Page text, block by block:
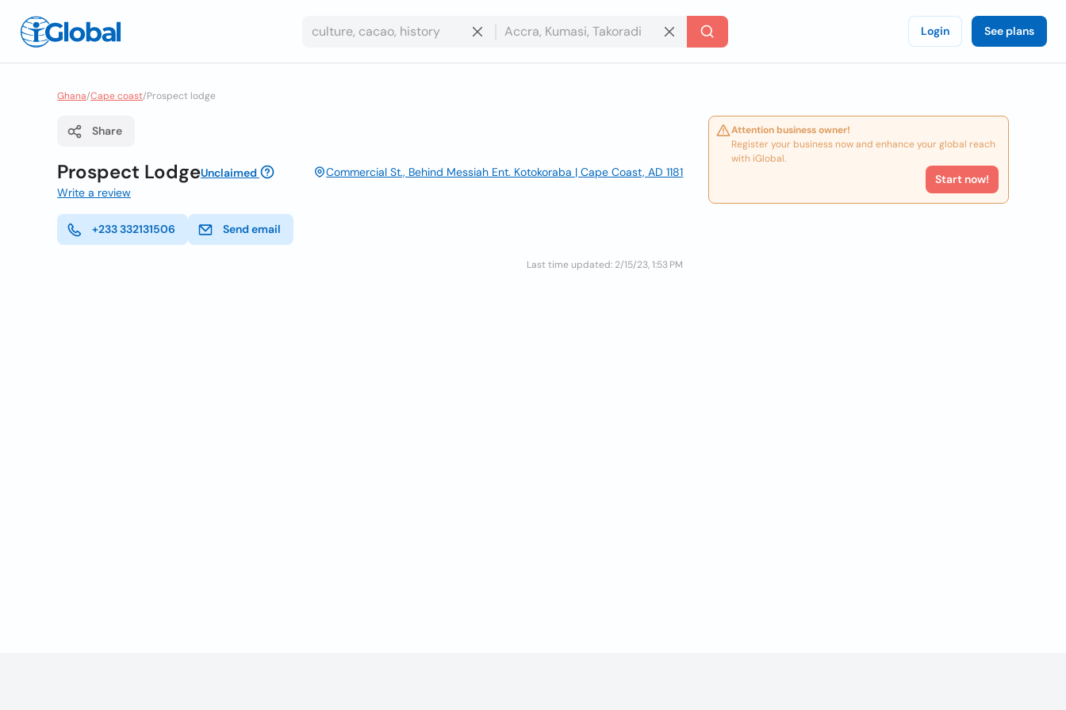
Login See plans
Ghana/Cape coast/Prospect lodge
Share
Prospect LodgeUnclaimed
Commercial St., Behind Messiah Ent. Kotokoraba | Cape Coast, AD 1181
Write a review
+233 332131506 Send email
Last time updated: 2/15/23, 1:53 PM
Attention business owner!
Register your business now and enhance your global reach
with iGlobal.
Start now!